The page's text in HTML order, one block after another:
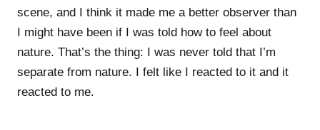
scene, and I think it made me a better observer than
I might have been if I was told how to feel about
nature. That’s the thing: I was never told that I’m
separate from nature. I felt like I reacted to it and it
reacted to me.